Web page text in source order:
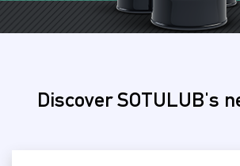
Discover SOTULUB's